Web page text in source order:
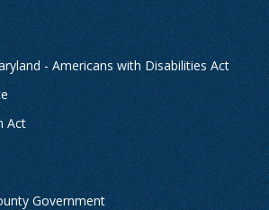
- Americans with Disabilities Act
Act
Government